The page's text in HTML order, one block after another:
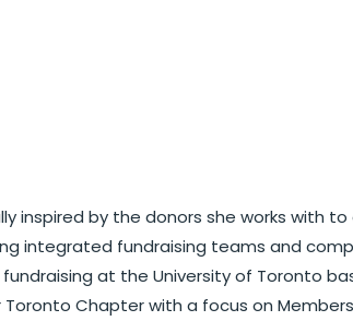
inspired by the donors she works with
integrated fundraising teams and
at the University of Toronto
Chapter with a focus on